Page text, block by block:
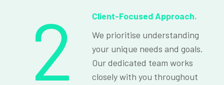
2
Client-Focused Approach.
We prioritise understanding
your unique needs and goals.
Our dedicated team works
closely with you throughout